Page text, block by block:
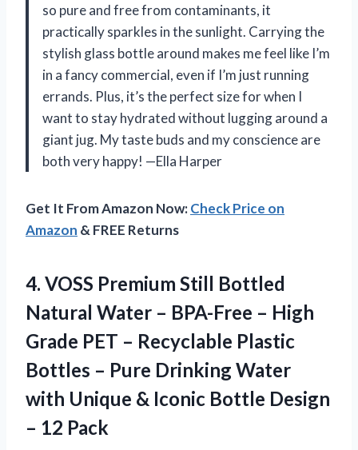
so pure and free from contaminants, it
practically sparkles in the sunlight. Carrying the
stylish glass bottle around makes me feel like I’m
in a fancy commercial, even if I’m just running
errands. Plus, it’s the perfect size for when I
want to stay hydrated without lugging around a
giant jug. My taste buds and my conscience are
both very happy! —Ella Harper
Get It From Amazon Now:Check Price on
Amazon & FREE Returns
4. VOSS Premium Still Bottled
Natural Water – BPA-Free – High
Grade PET – Recyclable Plastic
Bottles – Pure Drinking Water
with Unique & Iconic Bottle Design
– 12 Pack